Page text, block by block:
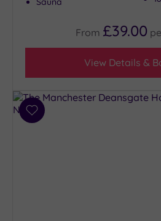
From £39.00
View Details &
Add